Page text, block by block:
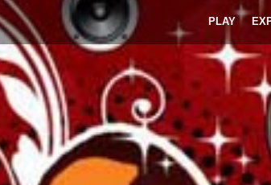
PLAY